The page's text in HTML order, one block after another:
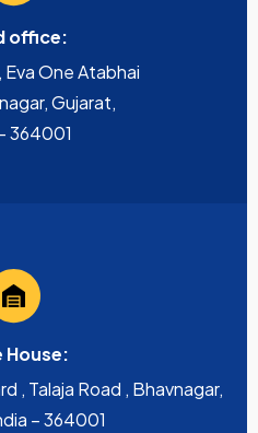
office:
One Atabhai
Gujarat,
364001
House:
, Talaja Road , Bhavnagar,
– 364001